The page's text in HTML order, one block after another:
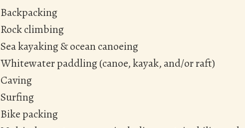
Backpacking
Rock climbing
Sea kayaking & ocean canoeing
Whitewater paddling (canoe, kayak, and/or raft)
Caving
Surfing
Bike packing